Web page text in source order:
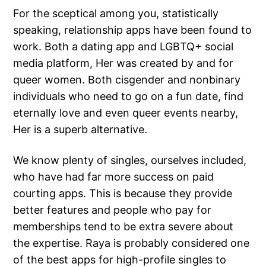
For the sceptical among you, statistically
speaking, relationship apps have been found to
work. Both a dating app and LGBTQ+ social
media platform, Her was created by and for
queer women. Both cisgender and nonbinary
individuals who need to go on a fun date, find
eternally love and even queer events nearby,
Her is a superb alternative.
We know plenty of singles, ourselves included,
who have had far more success on paid
courting apps. This is because they provide
better features and people who pay for
memberships tend to be extra severe about
the expertise. Raya is probably considered one
of the best apps for high-profile singles to